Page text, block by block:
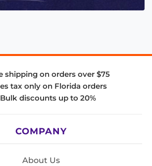
shipping on orders over $75
tax only on Florida orders
Bulk discounts up to 20%
COMPANY
About Us